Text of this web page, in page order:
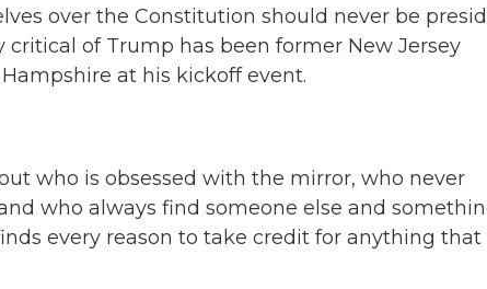
over the Constitution should never be
of Trump has been former New Jersey
at his kickoff event.
who is obsessed with the mirror, who never
who always find someone else and
every reason to take credit for anything that